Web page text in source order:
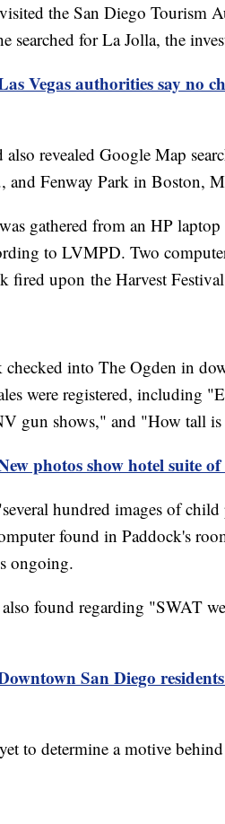
the San Diego Tourism
searched for La Jolla, the
Vegas authorities say no
also revealed Google Map
and Fenway Park in Boston,
gathered from an HP
to LVMPD. Two
fired upon the Harvest
into The Ogden in
were registered, including
gun shows," and "How tall is
photos show hotel suite
hundred images of
found in Paddock's
ongoing.
also found regarding "SWAT
San Diego
to determine a motive